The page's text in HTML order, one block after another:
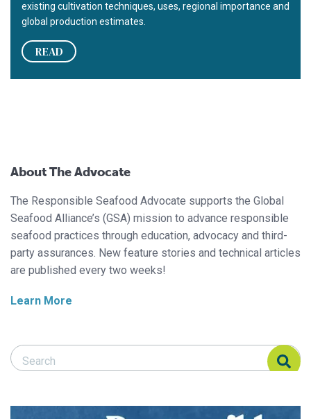
existing cultivation techniques, uses, regional importance and
global production estimates.
READ
About The Advocate
The Responsible Seafood Advocate supports the Global
Seafood Alliance’s (GSA) mission to advance responsible
seafood practices through education, advocacy and third-
party assurances. New feature stories and technical articles
are published every two weeks!
Learn More
Search Responsible Seafood Advocate
Search Responsible Seafood Advocate